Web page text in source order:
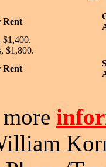
Rent
$1,400.
$1,800.
Rent